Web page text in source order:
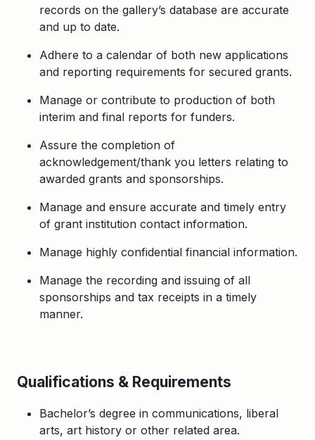
records on the gallery’s database are accurate
and up to date.
Adhere to a calendar of both new applications
and reporting requirements for secured grants.
Manage or contribute to production of both
interim and final reports for funders.
Assure the completion of
acknowledgement/thank you letters relating to
awarded grants and sponsorships.
Manage and ensure accurate and timely entry
of grant institution contact information.
Manage highly confidential financial information.
Manage the recording and issuing of all
sponsorships and tax receipts in a timely
manner.
Qualifications & Requirements
Bachelor’s degree in communications, liberal
arts, art history or other related area.